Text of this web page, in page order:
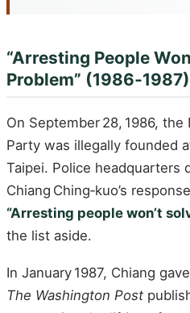
“Arresting People
Problem” (1986‑1987)
On September 28, 1986,
Party was illegally founded
Taipei. Police headquarters
Chiang Ching‑kuo’s
“Arresting people won’t
the list aside.
In January 1987, Chiang
The Washington Post